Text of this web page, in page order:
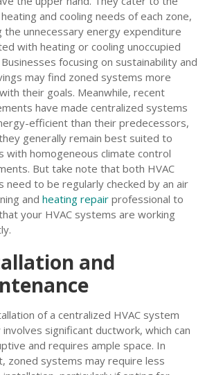
and cooling needs of each zone,
the unnecessary energy expenditure
with heating or cooling unoccupied
focusing on sustainability and
may find zoned systems more
their goals. Meanwhile, recent
have made centralized systems
efficient than their predecessors,
generally remain best suited to
with homogeneous climate control
But take note that both HVAC
need to be regularly checked by an air
and heating repair professional to
your HVAC systems are working
and
of a centralized HVAC system
involves significant ductwork, which can
and requires ample space. In
zoned systems may require less